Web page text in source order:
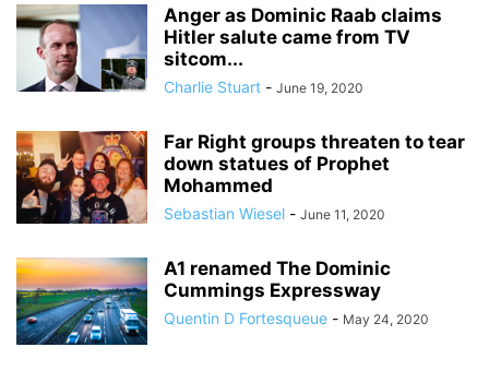
Anger as Dominic Raab claims
Hitler salute came from TV
sitcom...
Charlie Stuart - June 19, 2020
Far Right groups threaten to tear
down statues of Prophet
Mohammed
Sebastian Wiesel - June 11, 2020
A1 renamed The Dominic
Cummings Expressway
Quentin D Fortesqueue - May 24, 2020